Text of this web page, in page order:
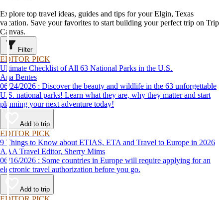
Explore top travel ideas, guides and tips for your Elgin, Texas
vacation. Save your favorites to start building your perfect trip on Trip
Canvas.
Filter
EDITOR PICK
Ultimate Checklist of All 63 National Parks in the U.S.
Ana Bentes
06/24/2026 : Discover the beauty and wildlife in the 63 unforgettable
U.S. national parks! Learn what they are, why they matter and start
planning your next adventure today!
Add to trip
EDITOR PICK
9 Things to Know about ETIAS, ETA and Travel to Europe in 2026
AAA Travel Editor, Sherry Mims
06/16/2026 : Some countries in Europe will require applying for an
electronic travel authorization before you go.
Add to trip